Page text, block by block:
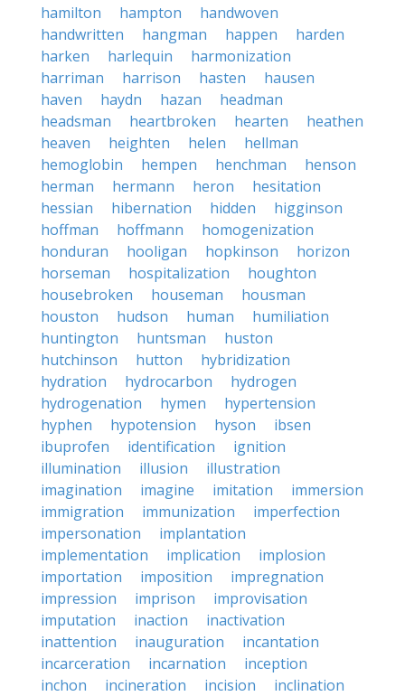
hamilton
hampton
handwoven
handwritten
hangman happen
harden
harken
harlequin
harmonization
harriman
harrison hasten
hausen
haven
haydn hazan
headman
headsman
heartbroken hearten
heathen
heaven
heighten helen
hellman
hemoglobin
hempen henchman
henson
herman
hermann heron
hesitation
hessian
hibernation hidden
higginson
hoffman
hoffmann
homogenization
honduran
hooligan hopkinson
horizon
horseman
hospitalization
houghton
housebroken
houseman
housman
houston
hudson human
humiliation
huntington
huntsman
huston
hutchinson
hutton
hybridization
hydration
hydrocarbon
hydrogen
hydrogenation
hymen
hypertension
hyphen
hypotension hyson
ibsen
ibuprofen
identification
ignition
illumination
illusion
illustration
imagination
imagine imitation
immersion
immigration
immunization
imperfection
impersonation
implantation
implementation
implication
implosion
importation
imposition
impregnation
impression
imprison
improvisation
imputation
inaction
inactivation
inattention
inauguration
incantation
incarceration
incarnation
inception
inchon
incineration incision
inclination